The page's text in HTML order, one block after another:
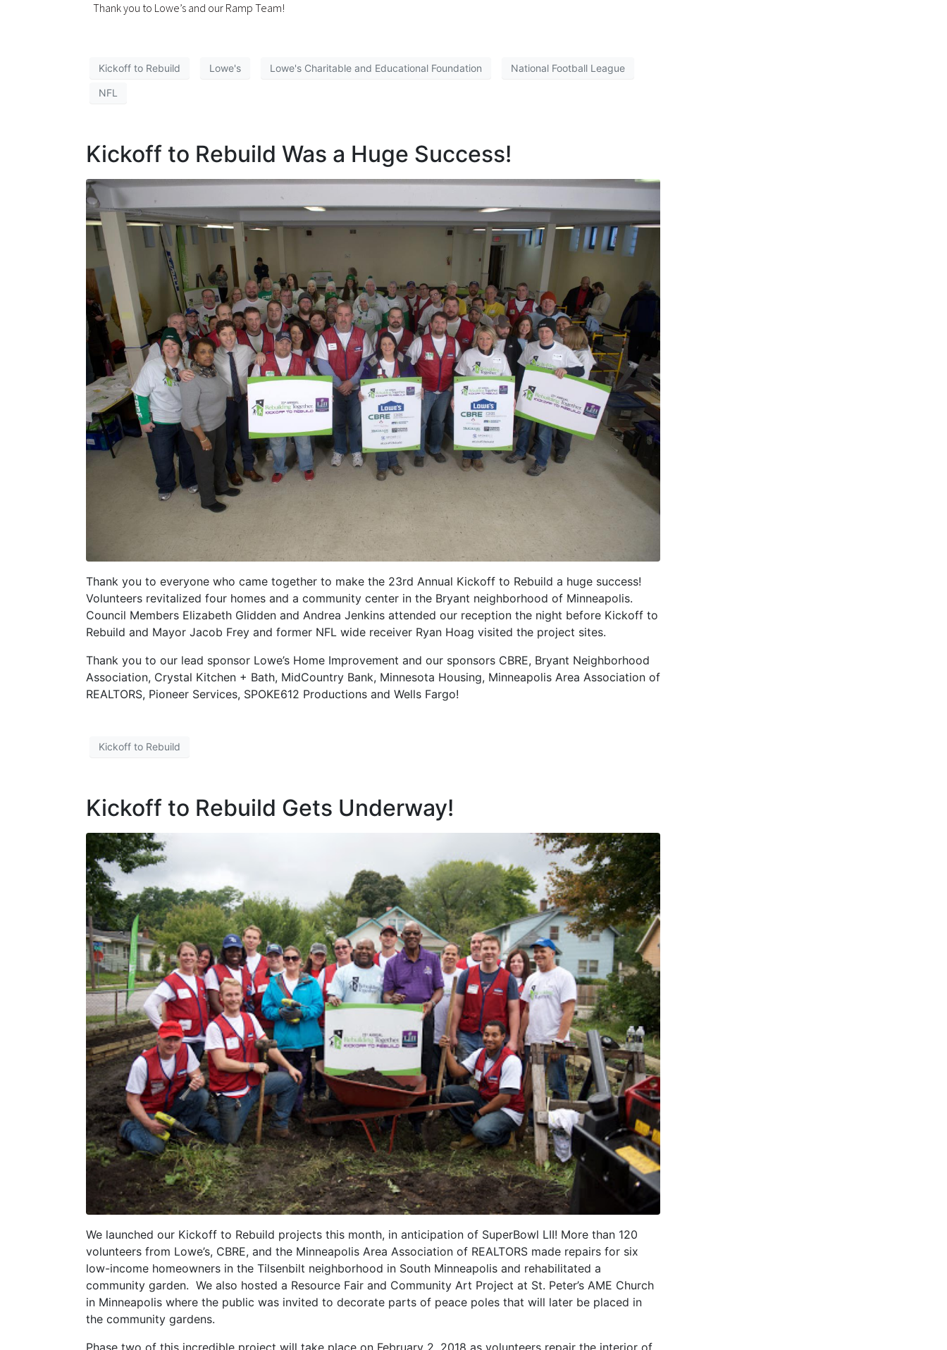
Thank you to Lowe’s and our Ramp Team!
Kickoff to Rebuild Lowe's Lowe's Charitable and Educational Foundation National Football League
NFL
Kickoff to Rebuild Was a Huge Success!
Thank you to everyone who came together to make the 23rd Annual Kickoff to Rebuild a huge success!
Volunteers revitalized four homes and a community center in the Bryant neighborhood of Minneapolis.
Council Members Elizabeth Glidden and Andrea Jenkins attended our reception the night before Kickoff to
Rebuild and Mayor Jacob Frey and former NFL wide receiver Ryan Hoag visited the project sites.
Thank you to our lead sponsor Lowe’s Home Improvement and our sponsors CBRE, Bryant Neighborhood
Association, Crystal Kitchen + Bath, MidCountry Bank, Minnesota Housing, Minneapolis Area Association of
REALTORS, Pioneer Services, SPOKE612 Productions and Wells Fargo!
Kickoff to Rebuild
Kickoff to Rebuild Gets Underway!
We launched our Kickoff to Rebuild projects this month, in anticipation of SuperBowl LII! More than 120
volunteers from Lowe’s, CBRE, and the Minneapolis Area Association of REALTORS made repairs for six
low-income homeowners in the Tilsenbilt neighborhood in South Minneapolis and rehabilitated a
community garden. We also hosted a Resource Fair and Community Art Project at St. Peter’s AME Church
in Minneapolis where the public was invited to decorate parts of peace poles that will later be placed in
the community gardens.
Phase two of this incredible project will take place on February 2, 2018 as volunteers repair the interior of